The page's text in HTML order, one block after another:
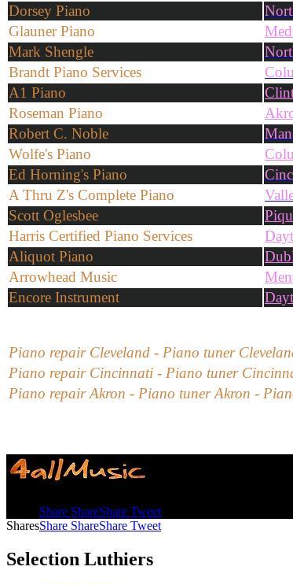
Dorsey Piano
Glauner Piano
Mark Shengle
Brandt Piano Services
A1 Piano
Roseman Piano
Robert C. Noble
Wolfe's Piano
Ed Horning's Piano
A Thru Z's Complete Piano
Scott Oglesbee
Harris Certified Piano Services
Aliquot Piano
Arrowhead Music
Encore Instrument
Piano repair Cleveland - Piano tuner
Piano repair Cincinnati - Piano tuner
Piano repairAkron - Piano tunerAkron -
Share ShareShare Tweet
SharesShare ShareShare Tweet
Selection Luthiers